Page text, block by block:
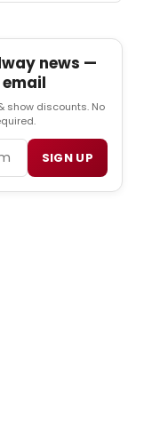
news —
show discounts. No
SIGN UP